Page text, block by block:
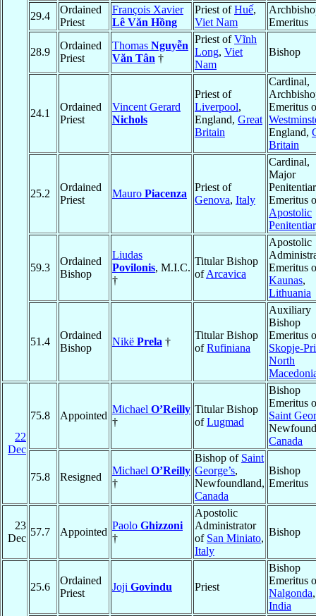
29.4
Ordained
Priest
François Xavier
Lê Văn Hồng
Priest ofHuế,
Viet Nam
Emeritus
28.9
Ordained
Priest
Thomas Nguyễn
Văn Tân †
Priest ofVĩnh
Long, Viet
Nam
Bishop
24.1
Ordained
Priest
Vincent Gerard
Nichols
Priest of
Liverpool,
England, Great
Britain
Cardinal,
Emeritus
England,
Britain
25.2
Ordained
Priest
Mauro Piacenza
Priest of
Genova, Italy
Cardinal,
Major
Emeritus
Apostolic
59.3
Ordained
Bishop
Liudas
Povilonis, M.I.C.
†
Titular Bishop
ofArcavica
Apostolic
Emeritus
Kaunas,
Lithuania
51.4
Ordained
Bishop
Nikë Prela †
Titular Bishop
ofRufiniana
Auxiliary
Bishop
Emeritus
Skopje-
North
22
Dec
75.8 Appointed
Michael O’Reilly
†
Titular Bishop
ofLugmad
Bishop
Emeritus
Saint
Canada
75.8 Resigned
Michael O’Reilly
†
Bishop of Saint
George’s,
Newfoundland,
Canada
Bishop
Emeritus
23
Dec
57.7 Appointed
Paolo Ghizzoni
†
Apostolic
Administrator
of San Miniato,
Italy
Bishop
25.6
Ordained
Priest
Joji Govindu Priest
Bishop
Emeritus
Nalgonda,
India